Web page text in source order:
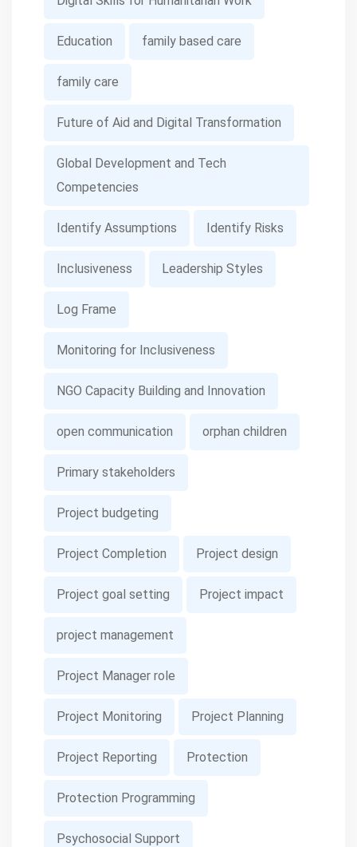
Education family based care
family care
Future of Aid and Digital Transformation
Global Development and Tech
Competencies
Identify Assumptions Identify Risks
Inclusiveness Leadership Styles
Log Frame
Monitoring for Inclusiveness
NGO Capacity Building and Innovation
open communication orphan children
Primary stakeholders
Project budgeting
Project Completion Project design
Project goal setting Project impact
project management
Project Manager role
Project Monitoring Project Planning
Project Reporting Protection
Protection Programming
Psychosocial Support